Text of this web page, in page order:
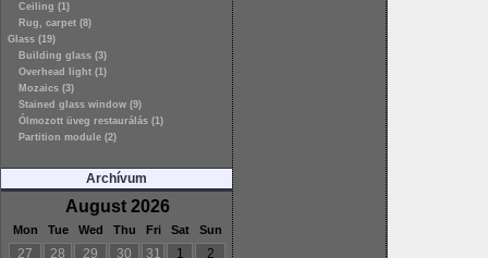
Ceiling (1)
Rug, carpet (8)
Glass (19)
Building glass (3)
Overhead light (1)
Mozaics (3)
Stained glass window (9)
Ólmozott üveg restaurálás (1)
Partition module (2)
Archívum
August 2026
Mon Tue Wed Thu Fri Sat Sun
27 28 29 30 31 1
2